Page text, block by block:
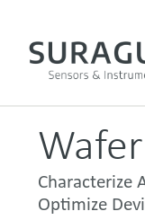
Characterize
Optimize